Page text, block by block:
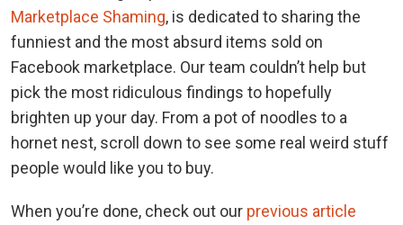
Marketplace Shaming, is dedicated to sharing the
funniest and the most absurd items sold on
Facebook marketplace. Our team couldn’t help but
pick the most ridiculous findings to hopefully
brighten up your day. From a pot of noodles to a
hornet nest, scroll down to see some real weird stuff
people would like you to buy.
When you’re done, check out our previous article